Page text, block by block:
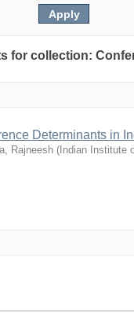
for collection:
Determinants in
Rajneesh ( Indian Institute